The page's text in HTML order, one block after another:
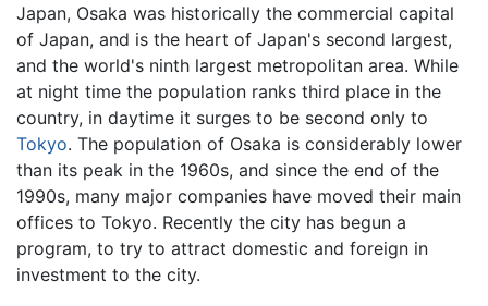
Japan, Osaka was historically the commercial capital
of Japan, and is the heart of Japan's second largest,
and the world's ninth largest metropolitan area. While
at night time the population ranks third place in the
country, in daytime it surges to be second only to
Tokyo. The population of Osaka is considerably lower
than its peak in the 1960s, and since the end of the
1990s, many major companies have moved their main
offices to Tokyo. Recently the city has begun a
program, to try to attract domestic and foreign in
investment to the city.